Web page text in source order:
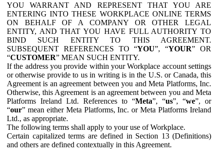
YOU WARRANT AND REPRESENT THAT YOU ARE
ENTERING INTO THESE WORKPLACE ONLINE TERMS
ON BEHALF OF A COMPANY OR OTHER LEGAL
ENTITY, AND THAT YOU HAVE FULL AUTHORITY TO
BIND SUCH ENTITY TO THIS AGREEMENT.
SUBSEQUENT REFERENCES TO “YOU”, “YOUR” OR
“CUSTOMER” MEAN SUCH ENTITY.
If the address you provide within your Workplace account settings
or otherwise provide to us in writing is in the U.S. or Canada, this
Agreement is an agreement between you and Meta Platforms, Inc.
Otherwise, this Agreement is an agreement between you and Meta
Platforms Ireland Ltd. References to “Meta”, “us”, “we”, or
“our” mean either Meta Platforms, Inc. or Meta Platforms Ireland
Ltd., as appropriate.
The following terms shall apply to your use of Workplace.
Certain capitalized terms are defined in Section 13 (Definitions)
and others are defined contextually in this Agreement.